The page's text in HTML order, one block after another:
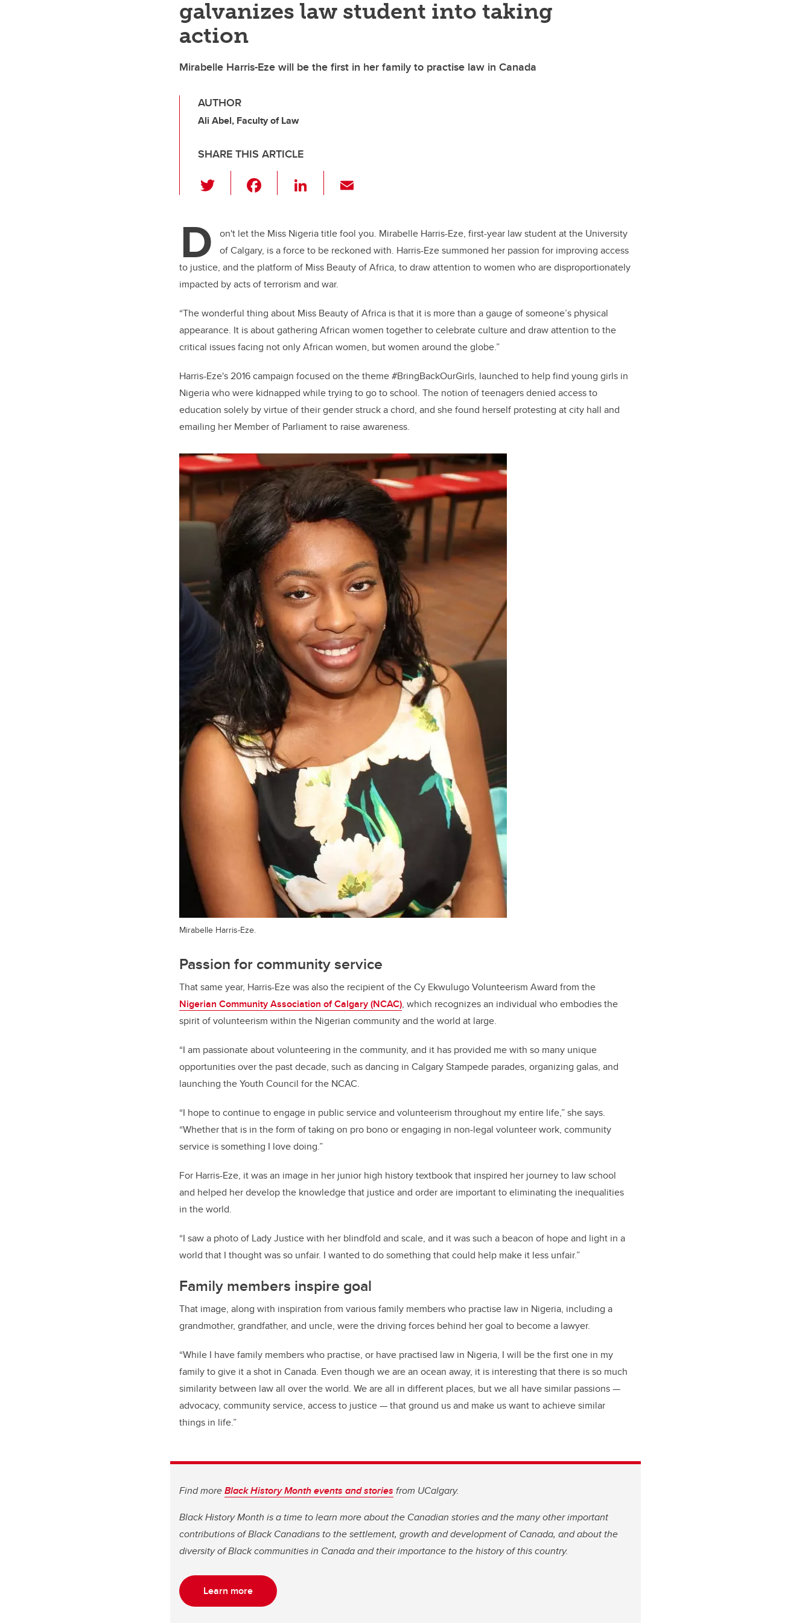
galvanizes law student into taking
action
Mirabelle Harris-Eze will be the first in her family to practise law in Canada
AUTHOR
Ali Abel, Faculty of Law
SHARE THIS ARTICLE
wi
er e
b
o
o
k
Li
e
dI
n
D
on't let the Miss Nigeria title fool you. Mirabelle Harris-Eze, first-year law student at the University
of Calgary, is a force to be reckoned with. Harris-Eze summoned her passion for improving access
to justice, and the platform of Miss Beauty of Africa, to draw attention to women who are disproportionately
impacted by acts of terrorism and war.
“The wonderful thing about Miss Beauty of Africa is that it is more than a gauge of someone’s physical
appearance. It is about gathering African women together to celebrate culture and draw attention to the
critical issues facing not only African women, but women around the globe.”
Harris-Eze's 2016 campaign focused on the theme #BringBackOurGirls, launched to help find young girls in
Nigeria who were kidnapped while trying to go to school. The notion of teenagers denied access to
education solely by virtue of their gender struck a chord, and she found herself protesting at city hall and
emailing her Member of Parliament to raise awareness.
Mirabelle Harris-Eze.
Passion for community service
That same year, Harris-Eze was also the recipient of the Cy Ekwulugo Volunteerism Award from the
Nigerian Community Association of Calgary (NCAC), which recognizes an individual who embodies the
spirit of volunteerism within the Nigerian community and the world at large.
“I am passionate about volunteering in the community, and it has provided me with so many unique
opportunities over the past decade, such as dancing in Calgary Stampede parades, organizing galas, and
launching the Youth Council for the NCAC.
“I hope to continue to engage in public service and volunteerism throughout my entire life,” she says.
“Whether that is in the form of taking on pro bono or engaging in non-legal volunteer work, community
service is something I love doing.”
For Harris-Eze, it was an image in her junior high history textbook that inspired her journey to law school
and helped her develop the knowledge that justice and order are important to eliminating the inequalities
in the world.
“I saw a photo of Lady Justice with her blindfold and scale, and it was such a beacon of hope and light in a
world that I thought was so unfair. I wanted to do something that could help make it less unfair.”
Family members inspire goal
That image, along with inspiration from various family members who practise law in Nigeria, including a
grandmother, grandfather, and uncle, were the driving forces behind her goal to become a lawyer.
“While I have family members who practise, or have practised law in Nigeria, I will be the first one in my
family to give it a shot in Canada. Even though we are an ocean away, it is interesting that there is so much
similarity between law all over the world. We are all in different places, but we all have similar passions —
advocacy, community service, access to justice — that ground us and make us want to achieve similar
things in life.”
Find moreBlack History Month events and stories from UCalgary.
Black History Month is a time to learn more about the Canadian stories and the many other important
contributions of Black Canadians to the settlement, growth and development of Canada, and about the
diversity of Black communities in Canada and their importance to the history of this country.
Learn more